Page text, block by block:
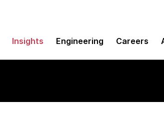
Insights Engineering Careers